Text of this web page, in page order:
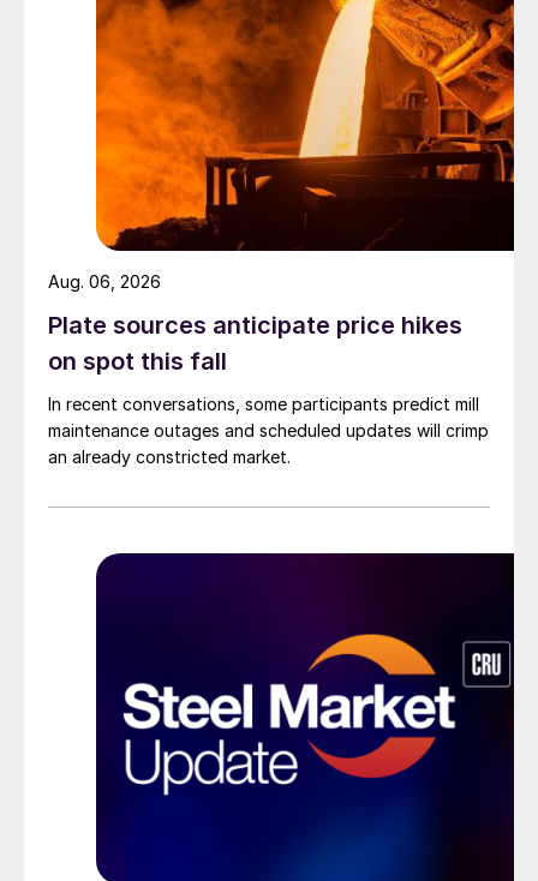
Plate sources anticipate price hikes
on spot this fall
In recent conversations, some participants predict mill
maintenance outages and scheduled updates will crimp
an already constricted market.
Aug. 06, 2026